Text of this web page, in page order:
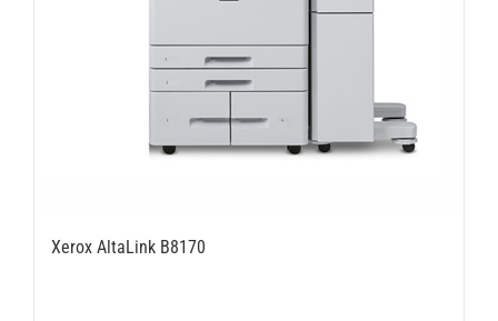
Xerox AltaLink B8170